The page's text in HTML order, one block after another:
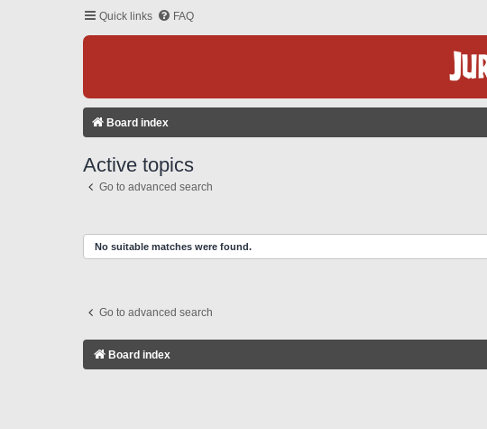
Quick links FAQ
Board index
Active topics
Go to advanced search
No suitable matches were found.
Go to advanced search
Board index